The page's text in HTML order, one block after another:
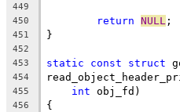
449
450
return NULL ;
451 }
452
453
static const struct
454
455 int obj_fd)
456 {